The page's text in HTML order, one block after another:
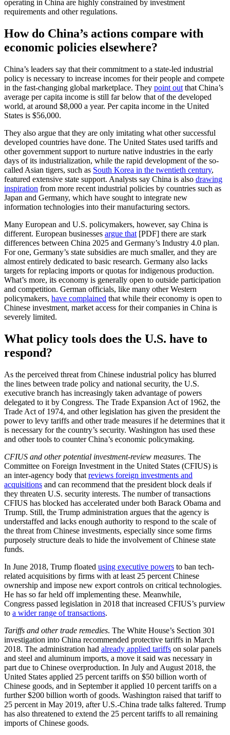
operating in China are highly constrained by investment
requirements and other regulations.
How do China’s actions compare with
economic policies elsewhere?
China’s leaders say that their commitment to a state-led industrial
policy is necessary to increase incomes for their people and compete
in the fast-changing global marketplace. They point out that China’s
average per capita income is still far below that of the developed
world, at around $8,000 a year. Per capita income in the United
States is $56,000.
They also argue that they are only imitating what other successful
developed countries have done. The United States used tariffs and
other government support to nurture native industries in the early
days of its industrialization, while the rapid development of the so-
called Asian tigers, such as South Korea in the twentieth century,
featured extensive state support. Analysts say China is also drawing
inspiration from more recent industrial policies by countries such as
Japan and Germany, which have sought to integrate new
information technologies into their manufacturing sectors.
Many European and U.S. policymakers, however, say China is
different. European businesses argue that [PDF] there are stark
differences between China 2025 and Germany’s Industry 4.0 plan.
For one, Germany’s state subsidies are much smaller, and they are
almost entirely dedicated to basic research. Germany also lacks
targets for replacing imports or quotas for indigenous production.
What’s more, its economy is generally open to outside participation
and competition. German officials, like many other Western
policymakers, have complained that while their economy is open to
Chinese investment, market access for their companies in China is
severely limited.
What policy tools does the U.S. have to
respond?
As the perceived threat from Chinese industrial policy has blurred
the lines between trade policy and national security, the U.S.
executive branch has increasingly taken advantage of powers
delegated to it by Congress. The Trade Expansion Act of 1962, the
Trade Act of 1974, and other legislation has given the president the
power to levy tariffs and other trade measures if he determines that it
is necessary for the country’s security. Washington has used these
and other tools to counter China’s economic policymaking.
CFIUS and other potential investment-review measures. The
Committee on Foreign Investment in the United States (CFIUS) is
an inter-agency body that reviews foreign investments and
acquisitions and can recommend that the president block deals if
they threaten U.S. security interests. The number of transactions
CFIUS has blocked has accelerated under both Barack Obama and
Trump. Still, the Trump administration argues that the agency is
understaffed and lacks enough authority to respond to the scale of
the threat from Chinese investments, especially since some firms
purposely structure deals to hide the involvement of Chinese state
funds.
In June 2018, Trump floated using executive powers to ban tech-
related acquisitions by firms with at least 25 percent Chinese
ownership and impose new export controls on critical technologies.
He has so far held off implementing these. Meanwhile,
Congress passed legislation in 2018 that increased CFIUS’s purview
to a wider range of transactions.
Tariffs and other trade remedies. The White House’s Section 301
investigation into China recommended protective tariffs in March
2018. The administration had already applied tariffs on solar panels
and steel and aluminum imports, a move it said was necessary in
part due to Chinese overproduction. In July and August 2018, the
United States applied 25 percent tariffs on $50 billion worth of
Chinese goods, and in September it applied 10 percent tariffs on a
further $200 billion worth of goods. Washington raised that tariff to
25 percent in May 2019, after U.S.-China trade talks faltered. Trump
has also threatened to extend the 25 percent tariffs to all remaining
imports of Chinese goods.